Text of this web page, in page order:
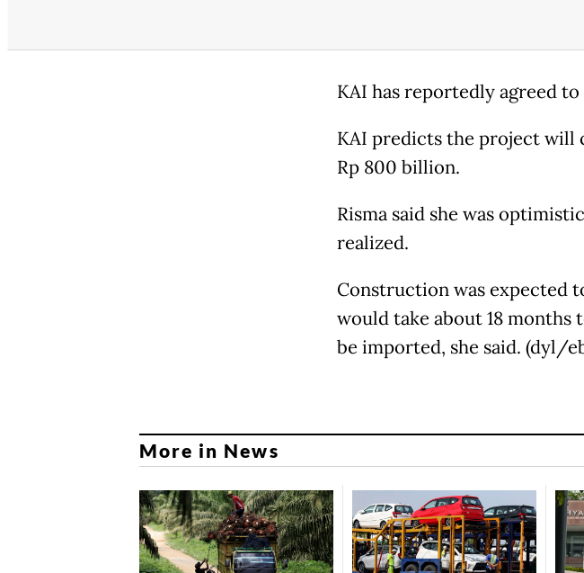
KAI has reportedly agreed
KAI predicts the project will
Rp 800 billion.
Risma said she was
realized.
Construction was expected
would take about 18 months
be imported, she said. (dyl/
More in News